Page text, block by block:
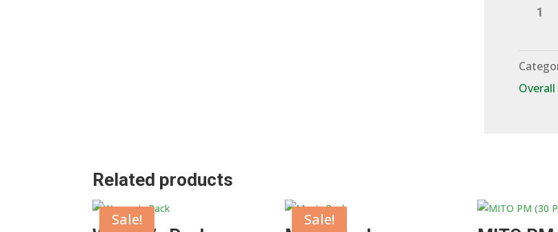
100mg
Pack)
Related products
Sale! Sale!